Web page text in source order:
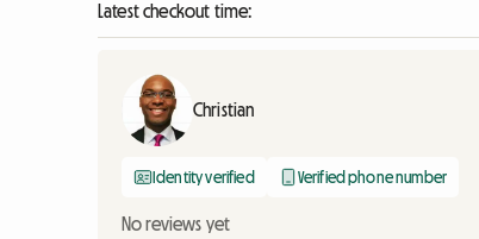
Latest checkout time:
Christian
Identity verified Verified phone number
No reviews yet